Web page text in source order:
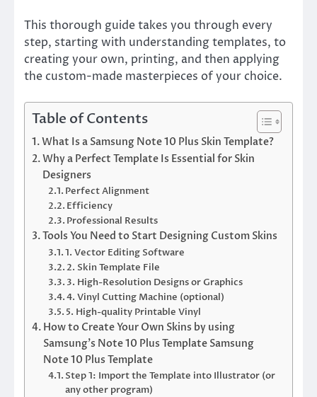
This thorough guide takes you through every
step, starting with understanding templates, to
creating your own, printing, and then applying
the custom-made masterpieces of your choice.
Table of Contents
What Is a Samsung Note 10 Plus Skin Template?
Why a Perfect Template Is Essential for Skin
Designers
Perfect Alignment
Efficiency
Professional Results
Tools You Need to Start Designing Custom Skins
1. Vector Editing Software
2. Skin Template File
3. High-Resolution Designs or Graphics
4. Vinyl Cutting Machine (optional)
5. High-quality Printable Vinyl
How to Create Your Own Skins by using
Samsung’s Note 10 Plus Template Samsung
Note 10 Plus Template
Step 1: Import the Template into Illustrator (or
any other program)